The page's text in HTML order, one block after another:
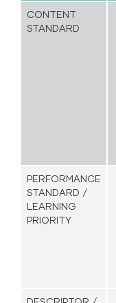
CONTENT
STANDARD
PERFORMANCE
STANDARD /
LEARNING
PRIORITY